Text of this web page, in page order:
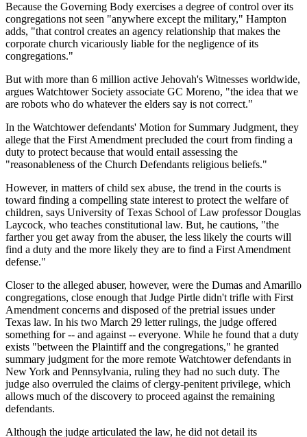
Because the Governing Body exercises a degree of control over its
congregations not seen "anywhere except the military," Hampton
adds, "that control creates an agency relationship that makes the
corporate church vicariously liable for the negligence of its
congregations."
But with more than 6 million active Jehovah's Witnesses worldwide,
argues Watchtower Society associate GC Moreno, "the idea that we
are robots who do whatever the elders say is not correct."
In the Watchtower defendants' Motion for Summary Judgment, they
allege that the First Amendment precluded the court from finding a
duty to protect because that would entail assessing the
"reasonableness of the Church Defendants religious beliefs."
However, in matters of child sex abuse, the trend in the courts is
toward finding a compelling state interest to protect the welfare of
children, says University of Texas School of Law professor Douglas
Laycock, who teaches constitutional law. But, he cautions, "the
farther you get away from the abuser, the less likely the courts will
find a duty and the more likely they are to find a First Amendment
defense."
Closer to the alleged abuser, however, were the Dumas and Amarillo
congregations, close enough that Judge Pirtle didn't trifle with First
Amendment concerns and disposed of the pretrial issues under
Texas law. In his two March 29 letter rulings, the judge offered
something for -- and against -- everyone. While he found that a duty
exists "between the Plaintiff and the congregations," he granted
summary judgment for the more remote Watchtower defendants in
New York and Pennsylvania, ruling they had no such duty. The
judge also overruled the claims of clergy-penitent privilege, which
allows much of the discovery to proceed against the remaining
defendants.
Although the judge articulated the law, he did not detail its